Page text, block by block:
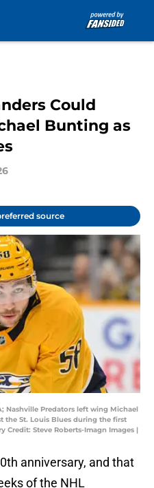
Could
Bunting as
source
Nashville Predators left wing Michael
the St. Louis Blues during the first
Steve Roberts-Imagn Images |
anniversary, and that
of the NHL